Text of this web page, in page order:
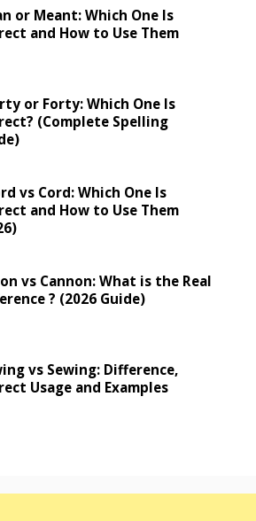
or Meant: Which One Is
and How to Use Them
or Forty: Which One Is
(Complete Spelling
vs Cord: Which One Is
and How to Use Them
vs Cannon: What is the Real
? (2026 Guide)
vs Sewing: Difference,
Usage and Examples